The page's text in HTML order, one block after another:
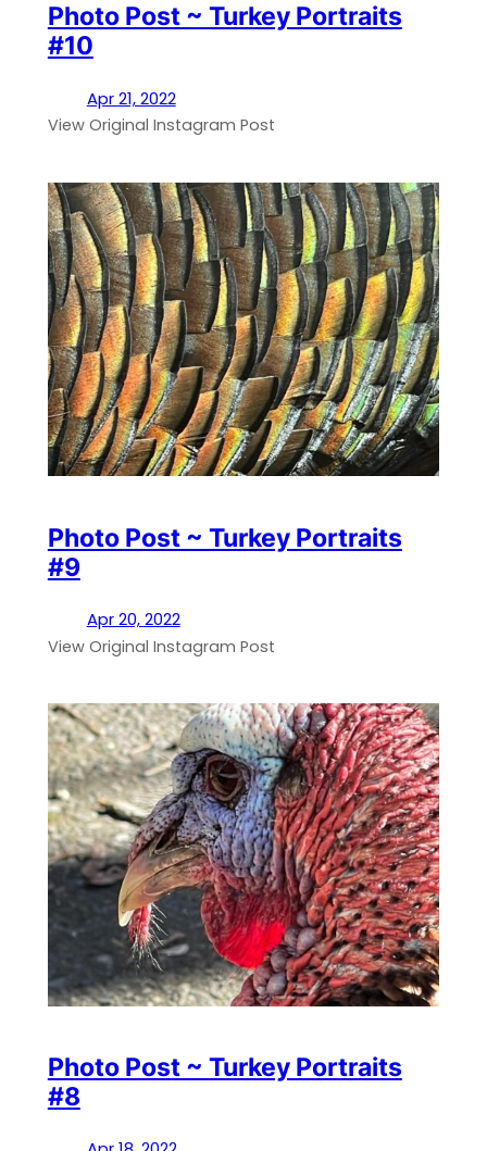
Photo Post ~ Turkey Portraits
#10
Apr 21, 2022
View Original Instagram Post
Photo Post ~ Turkey Portraits
#9
Apr 20, 2022
View Original Instagram Post
Photo Post ~ Turkey Portraits
#8